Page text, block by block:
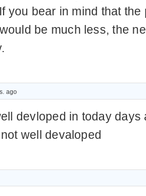
you bear in mind that the
be much less, the
ago
devloped in today days
well devaloped